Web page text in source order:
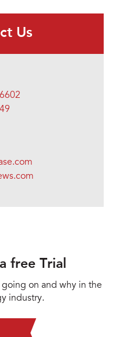
Us
free Trial
going on and why in the
industry.